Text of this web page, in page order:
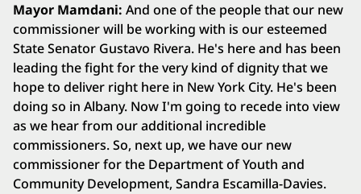
Mayor Mamdani: And one of the people that our new
commissioner will be working with is our esteemed
State Senator Gustavo Rivera. He's here and has been
leading the fight for the very kind of dignity that we
hope to deliver right here in New York City. He's been
doing so in Albany. Now I'm going to recede into view
as we hear from our additional incredible
commissioners. So, next up, we have our new
commissioner for the Department of Youth and
Community Development, Sandra Escamilla-Davies.